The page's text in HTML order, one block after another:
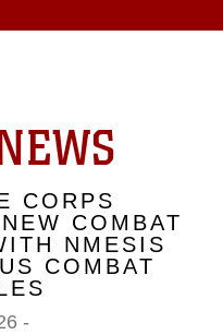
CORPS
COMBAT
NMESIS
COMBAT
-